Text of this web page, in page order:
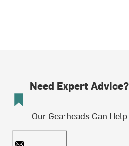
Need Expert Advice?
Our Gearheads Can Help